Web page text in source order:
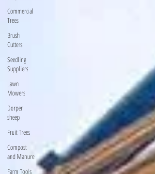
Commercial
Trees
Brush
Cutters
Seedling
Suppliers
Lawn
Mowers
Dorper
sheep
Fruit Trees
Compost
and Manure
Farm Tools